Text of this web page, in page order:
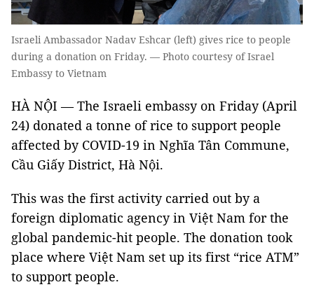
Israeli Ambassador Nadav Eshcar (left) gives rice to people
during a donation on Friday. — Photo courtesy of Israel
Embassy to Vietnam
HÀ NỘI — The Israeli embassy on Friday (April
24) donated a tonne of rice to support people
affected by COVID-19 in Nghĩa Tân Commune,
Cầu Giấy District, Hà Nội.
This was the first activity carried out by a
foreign diplomatic agency in Việt Nam for the
global pandemic-hit people. The donation took
place where Việt Nam set up its first “rice ATM”
to support people.